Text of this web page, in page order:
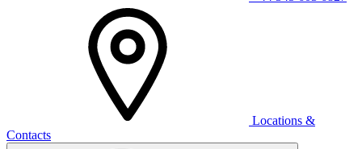
Locations &
Contacts